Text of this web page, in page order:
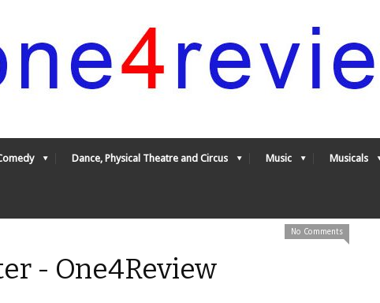
Dance, Physical Theatre and Circus Music Musicals
No Comments
- One4Review